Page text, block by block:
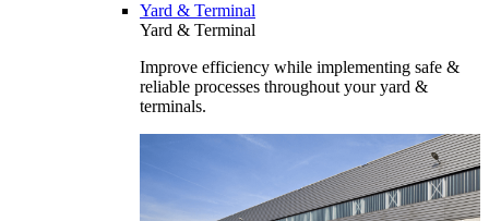
Yard & Terminal
Yard & Terminal
Improve efficiency while implementing safe &
reliable processes throughout your yard &
terminals.